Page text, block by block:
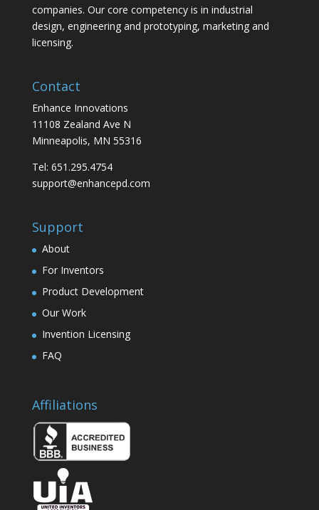
companies. Our core competency is in industrial
design, engineering and prototyping, marketing and
licensing.
Contact
Enhance Innovations
11108 Zealand Ave N
Minneapolis, MN 55316
Tel: 651.295.4754
support@enhancepd.com
Support
About
For Inventors
Product Development
Our Work
Invention Licensing
FAQ
Affiliations